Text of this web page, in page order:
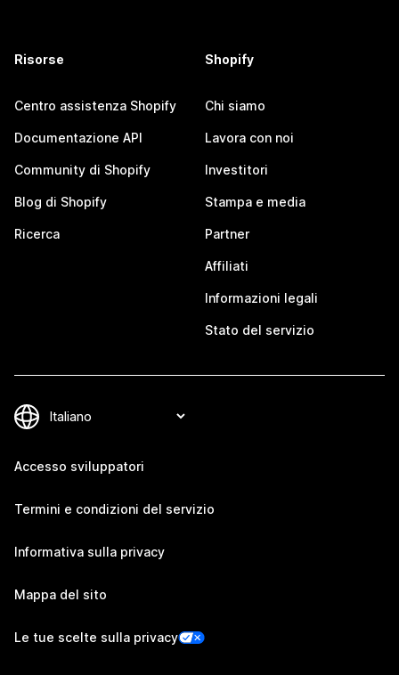
Risorse
Centro assistenza Shopify
Documentazione API
Community di Shopify
Blog di Shopify
Ricerca
Shopify
Chi siamo
Lavora con noi
Investitori
Stampa e media
Partner
Affiliati
Informazioni legali
Stato del servizio
Accesso sviluppatori
Termini e condizioni del servizio
Informativa sulla privacy
Mappa del sito
Le tue scelte sulla privacy